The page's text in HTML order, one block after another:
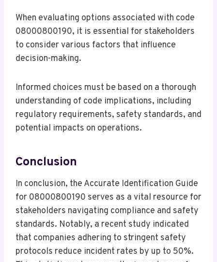
When evaluating options associated with code
08000800190, it is essential for stakeholders
to consider various factors that influence
decision-making.
Informed choices must be based on a thorough
understanding of code implications, including
regulatory requirements, safety standards, and
potential impacts on operations.
Conclusion
In conclusion, the Accurate Identification Guide
for 08000800190 serves as a vital resource for
stakeholders navigating compliance and safety
standards. Notably, a recent study indicated
that companies adhering to stringent safety
protocols reduce incident rates by up to 50%.